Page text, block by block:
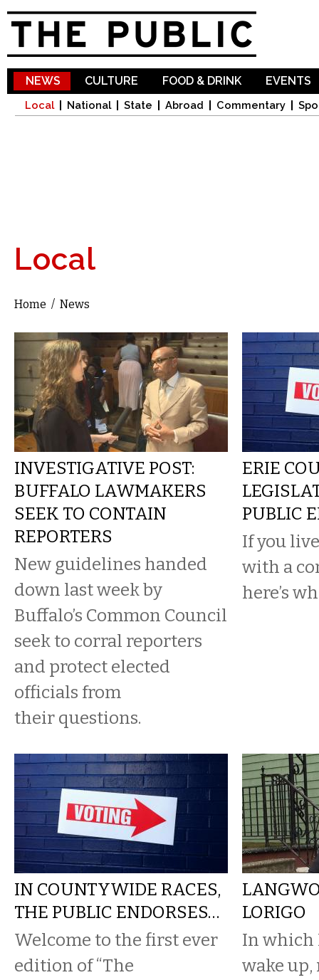
NEWS
Local National State Abroad Commentary
CULTURE FOOD & DRINK EVENTS
Local
You are here
Home / News
INVESTIGATIVE POST:
BUFFALO LAWMAKERS
SEEK TO CONTAIN
REPORTERS
New guidelines handed
down last week by
Buffalo’s Common Council
seek to corral reporters
and protect elected
officials from
their questions.
ERIE
PUBLIC
If you
with a
here’s
IN COUNTYWIDE RACES,
THE PUBLIC ENDORSES…
Welcome to the first ever
edition of “The
LORIGO
In which
wake